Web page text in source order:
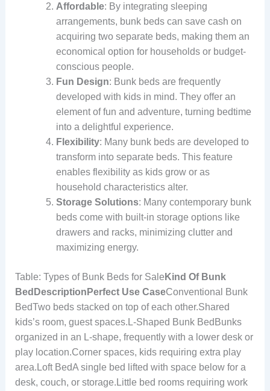
Affordable: By integrating sleeping
arrangements, bunk beds can save cash on
acquiring two separate beds, making them an
economical option for households or budget-
conscious people.
Fun Design: Bunk beds are frequently
developed with kids in mind. They offer an
element of fun and adventure, turning bedtime
into a delightful experience.
Flexibility: Many bunk beds are developed to
transform into separate beds. This feature
enables flexibility as kids grow or as
household characteristics alter.
Storage Solutions: Many contemporary bunk
beds come with built-in storage options like
drawers and racks, minimizing clutter and
maximizing energy.
Table: Types of Bunk Beds for Sale Kind Of Bunk
Bed Description Perfect Use CaseConventional Bunk
BedTwo beds stacked on top of each other.Shared
kids’s room, guest spaces.L-Shaped Bunk BedBunks
organized in an L-shape, frequently with a lower desk or
play location.Corner spaces, kids requiring extra play
area.Loft BedA single bed lifted with space below for a
desk, couch, or storage.Little bed rooms requiring work